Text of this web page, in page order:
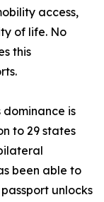
access,
of life. No
this
dominance is
to 29 states
been able to
unlocks